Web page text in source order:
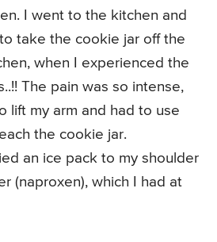
I went to the kitchen and
take the cookie jar off the
when I experienced the
The pain was so intense,
lift my arm and had to use
the cookie jar.
an ice pack to my shoulder
(naproxen), which I had at